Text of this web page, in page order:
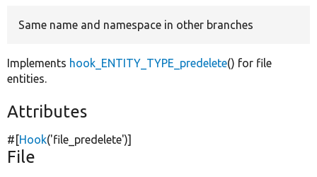
Same name and namespace in other branches
Implements hook_ENTITY_TYPE_predelete() for file
entities.
Attributes
#[Hook('file_predelete')]
File